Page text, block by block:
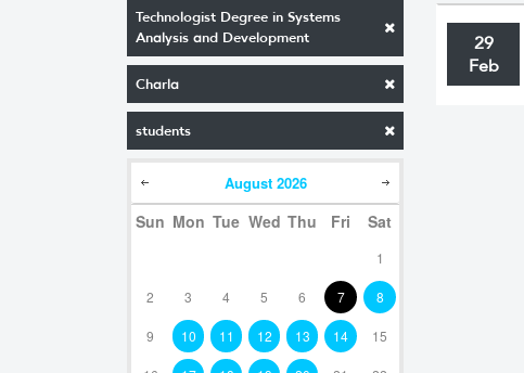
Technologist Degree in Systems
Analysis and Development
Charla
students
August 2026
Sun Mon Tue Wed Thu Fri Sat
1
2 3 4 5 6 7 8
9 10 11 12 13 14 15
29
Feb